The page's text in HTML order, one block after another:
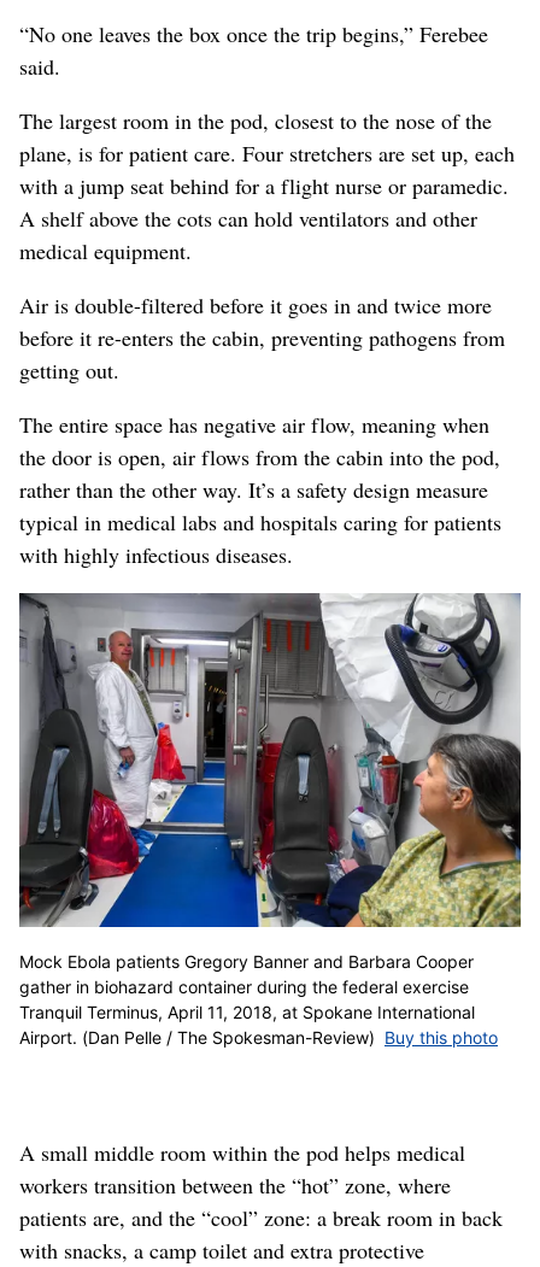
“No one leaves the box once the trip begins,” Ferebee
said.
The largest room in the pod, closest to the nose of the
plane, is for patient care. Four stretchers are set up, each
with a jump seat behind for a flight nurse or paramedic.
A shelf above the cots can hold ventilators and other
medical equipment.
Air is double-filtered before it goes in and twice more
before it re-enters the cabin, preventing pathogens from
getting out.
The entire space has negative air flow, meaning when
the door is open, air flows from the cabin into the pod,
rather than the other way. It’s a safety design measure
typical in medical labs and hospitals caring for patients
with highly infectious diseases.
Mock Ebola patients Gregory Banner and Barbara Cooper
gather in biohazard container during the federal exercise
Tranquil Terminus, April 11, 2018, at Spokane International
Airport. (Dan Pelle / The Spokesman-Review) Buy this photo
A small middle room within the pod helps medical
workers transition between the “hot” zone, where
patients are, and the “cool” zone: a break room in back
with snacks, a camp toilet and extra protective